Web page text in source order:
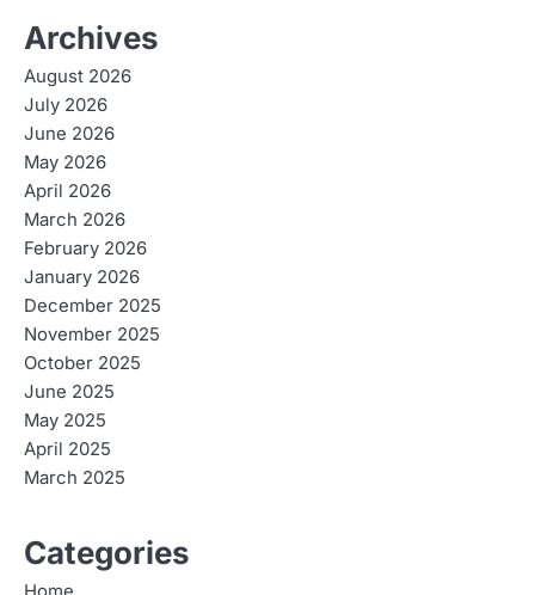
Archives
August 2026
July 2026
June 2026
May 2026
April 2026
March 2026
February 2026
January 2026
December 2025
November 2025
October 2025
June 2025
May 2025
April 2025
March 2025
Categories